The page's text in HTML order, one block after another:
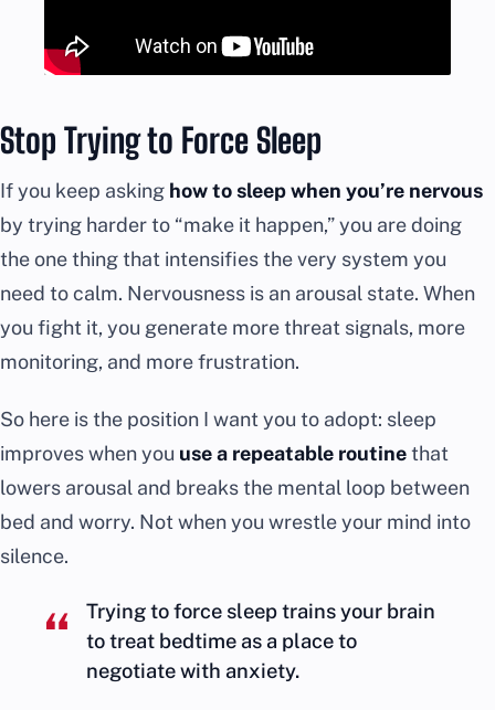
Stop Trying to Force Sleep
If you keep asking how to sleep when you’re nervous
by trying harder to “make it happen,” you are doing
the one thing that intensifies the very system you
need to calm. Nervousness is an arousal state. When
you fight it, you generate more threat signals, more
monitoring, and more frustration.
So here is the position I want you to adopt: sleep
improves when you use a repeatable routinethat
lowers arousal and breaks the mental loop between
bed and worry. Not when you wrestle your mind into
silence.
Trying to force sleep trains your brain
to treat bedtime as a place to
negotiate with anxiety.